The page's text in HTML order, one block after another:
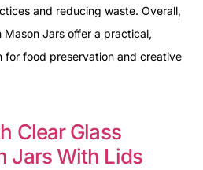
and reducing waste. Overall,
Mason Jars offer a practical,
for food preservation and creative
Clear Glass
Jars With Lids